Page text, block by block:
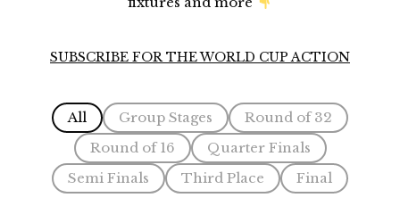
SUBSCRIBE FOR THE WORLD CUP ACTION
All Group Stages
Round of 32
Round of 16
Quarter Finals
Semi Finals
Third Place Final